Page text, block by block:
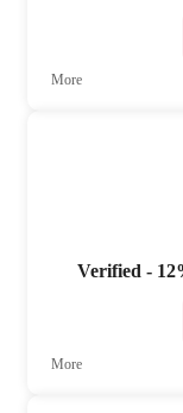
More
Verified -
More